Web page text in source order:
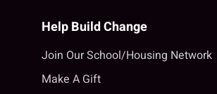
Help Build Change
Join Our School/Housing Network
Make A Gift